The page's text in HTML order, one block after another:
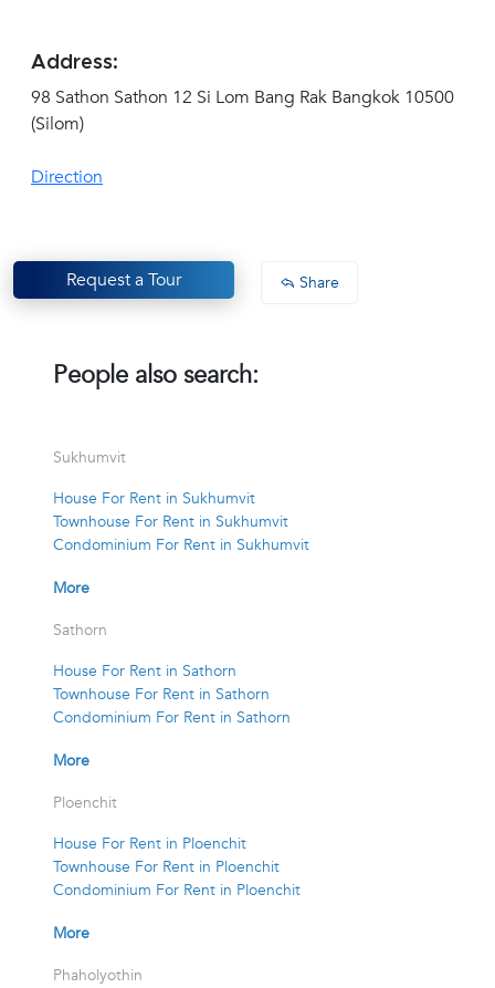
Address:
98 Sathon Sathon 12 Si Lom Bang Rak Bangkok 10500
(Silom)
Direction
Request a Tour Share
People also search:
Sukhumvit
House For Rent in Sukhumvit
Townhouse For Rent in Sukhumvit
Condominium For Rent in Sukhumvit
More
Sathorn
House For Rent in Sathorn
Townhouse For Rent in Sathorn
Condominium For Rent in Sathorn
More
Ploenchit
House For Rent in Ploenchit
Townhouse For Rent in Ploenchit
Condominium For Rent in Ploenchit
More
Phaholyothin